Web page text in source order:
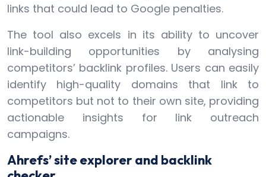
links that could lead to Google penalties.
The tool also excels in its ability to uncover
link-building opportunities by analysing
competitors’ backlink profiles. Users can easily
identify high-quality domains that link to
competitors but not to their own site, providing
actionable insights for link outreach
campaigns.
Ahrefs’ site explorer and backlink